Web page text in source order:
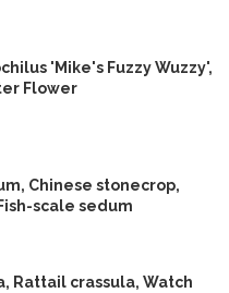
'Mike's Fuzzy Wuzzy',
Flower
Chinese stonecrop,
scale sedum
Rattail crassula, Watch